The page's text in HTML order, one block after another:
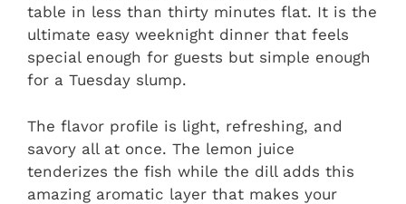
table in less than thirty minutes flat. It is the
ultimate easy weeknight dinner that feels
special enough for guests but simple enough
for a Tuesday slump.
The flavor profile is light, refreshing, and
savory all at once. The lemon juice
tenderizes the fish while the dill adds this
amazing aromatic layer that makes your